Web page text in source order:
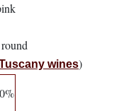
wines)